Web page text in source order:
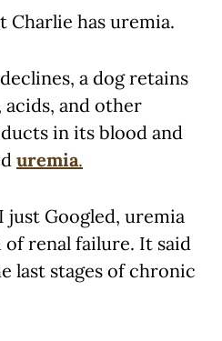
Charlie has uremia.
a dog retains
and other
in its blood and
uremia.
Googled, uremia
renal failure. It said
last stages of chronic